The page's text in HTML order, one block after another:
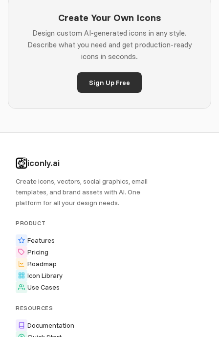
Create Your Own Icons
Design custom AI-generated icons in any style.
Describe what you need and get production-ready
icons in seconds.
Sign Up Free
iconly.ai
Create icons, vectors, social graphics, email
templates, and brand assets with AI. One
platform for all your design needs.
PRODUCT
Features
Pricing
Roadmap
Icon Library
Use Cases
RESOURCES
Documentation